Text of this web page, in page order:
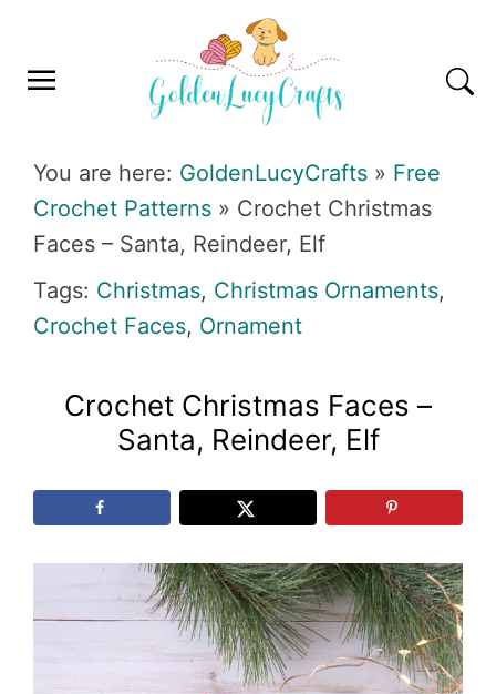
primary
main
primary
footer
You are here: GoldenLucyCrafts » Free
Crochet Patterns » Crochet Christmas
Faces – Santa, Reindeer, Elf
Tags: Christmas, Christmas Ornaments,
Crochet Faces, Ornament
Crochet Christmas Faces –
Santa, Reindeer, Elf